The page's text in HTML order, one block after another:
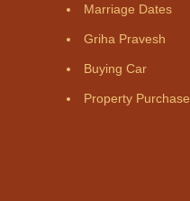
Marriage Dates
Griha Pravesh
Buying Car
Property Purchase